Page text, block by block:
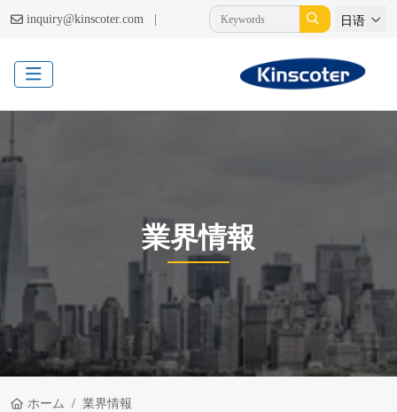
inquiry@kinscoter.com | 日语
業界情報
ホーム 業界情報